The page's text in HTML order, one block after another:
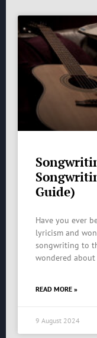
Guide)
Have you ever
lyricism and
songwriting to
wondered
READ MORE »
9 August 2024